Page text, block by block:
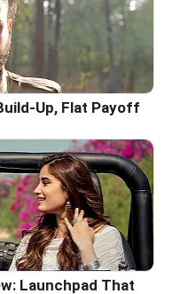
Up, Flat Payoff
Launchpad That